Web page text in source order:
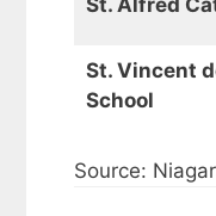
St. Vincent
School
Source: